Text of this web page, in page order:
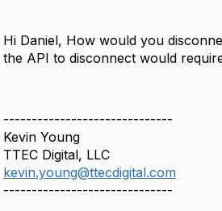
Hi Daniel, How would you
the API to disconnect would
------------------------------
Kevin Young
TTEC Digital, LLC
kevin.young@ttecdigital.com
------------------------------